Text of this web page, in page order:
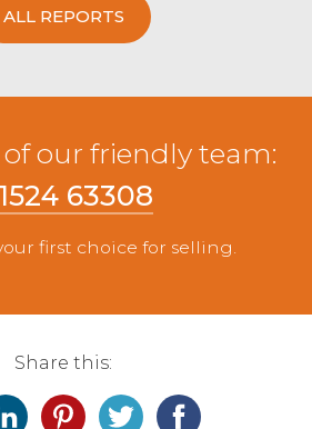
ALL REPORTS
our friendly team:
63308
first choice for selling.
Share this: